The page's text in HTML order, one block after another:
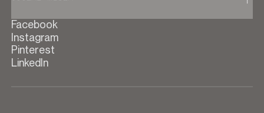
Facebook
Instagram
Pinterest
LinkedIn